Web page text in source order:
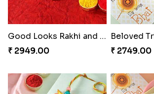
Good Looks Rakhi and Kaju Katli
₹ 2949.00
₹ 2749.00